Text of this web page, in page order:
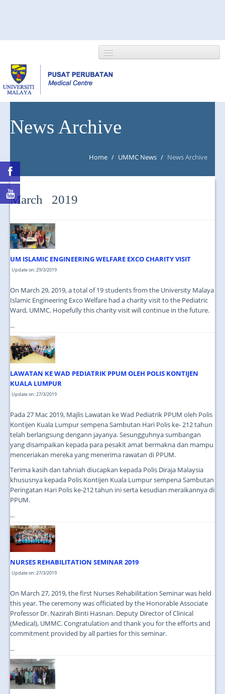
NEWS/EVENTS
SSO
News Archive
Home / UMMC News / News Archive
March 2019
UM ISLAMIC ENGINEERING WELFARE EXCO CHARITY VISIT
Update on: 29/3/2019
On March 29, 2019, a total of 19 students from the University Malaya
Islamic Engineering Exco Welfare had a charity visit to the Pediatric
Ward, UMMC. Hopefully this charity visit will continue in the future.
...
LAWATAN KE WAD PEDIATRIK PPUM OLEH POLIS KONTIJEN
KUALA LUMPUR
Update on: 27/3/2019
Pada 27 Mac 2019, Majlis Lawatan ke Wad Pediatrik PPUM oleh Polis
Kontijen Kuala Lumpur sempena Sambutan Hari Polis ke- 212 tahun
telah berlangsung dengann jayanya. Sesungguhnya sumbangan
yang disampaikan kepada para pesakit amat bermakna dan mampu
menceriakan mereka yang menerima rawatan di PPUM.
Terima kasih dan tahniah diucapkan kepada Polis Diraja Malaysia
khususnya kepada Polis Kontijen Kuala Lumpur sempena Sambutan
Peringatan Hari Polis ke-212 tahun ini serta kesudian meraikannya di
PPUM.
...
NURSES REHABILITATION SEMINAR 2019
Update on: 27/3/2019
On March 27, 2019, the first Nurses Rehabilitation Seminar was held
this year. The ceremony was officiated by the Honorable Associate
Professor Dr. Nazirah Binti Hasnan. Deputy Director of Clinical
(Medical), UMMC. Congratulation and thank you for the efforts and
commitment provided by all parties for this seminar.
...